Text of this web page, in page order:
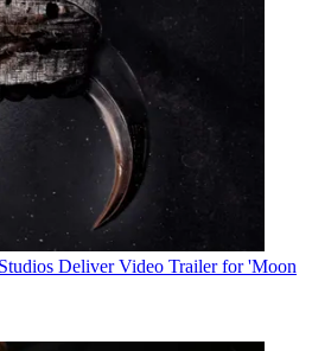
Deliver Video Trailer for 'Moon